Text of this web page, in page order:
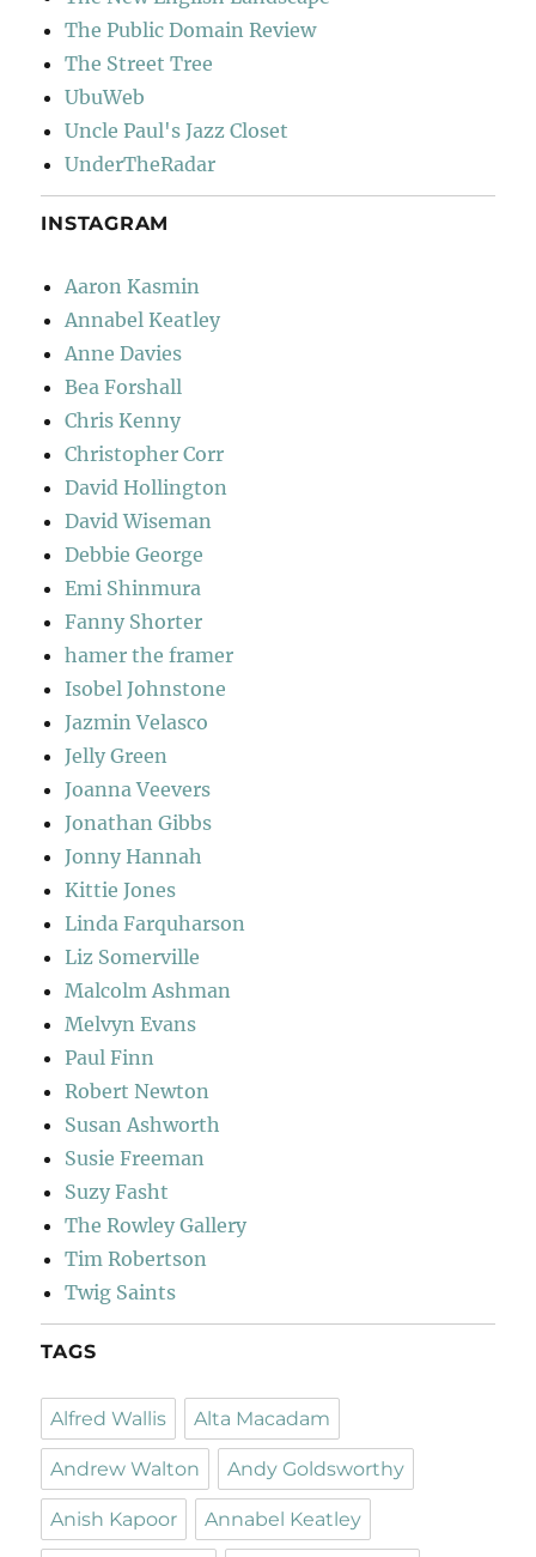
The Public Domain Review
The Street Tree
UbuWeb
Uncle Paul's Jazz Closet
UnderTheRadar
INSTAGRAM
Aaron Kasmin
Annabel Keatley
Anne Davies
Bea Forshall
Chris Kenny
Christopher Corr
David Hollington
David Wiseman
Debbie George
Emi Shinmura
Fanny Shorter
hamer the framer
Isobel Johnstone
Jazmin Velasco
Jelly Green
Joanna Veevers
Jonathan Gibbs
Jonny Hannah
Kittie Jones
Linda Farquharson
Liz Somerville
Malcolm Ashman
Melvyn Evans
Paul Finn
Robert Newton
Susan Ashworth
Susie Freeman
Suzy Fasht
The Rowley Gallery
Tim Robertson
Twig Saints
TAGS
Alfred Wallis Alta Macadam
Andrew Walton Andy Goldsworthy
Anish Kapoor Annabel Keatley